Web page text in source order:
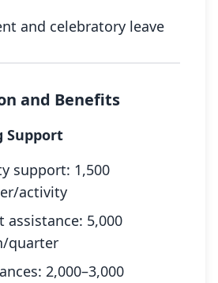
and celebratory leave
and Benefits
Support
support: 1,500
activity
assistance: 5,000
quarter
2,000–3,000